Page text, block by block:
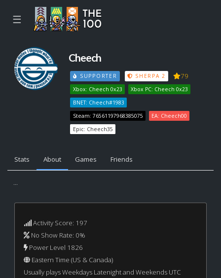
☰
Cheech
SUPPORTER SHERPA 2 79
Xbox: Cheech 0x23
Xbox PC: Cheech 0x23
BNET: Cheech#1983
Steam: 76561197968385075
EA: Cheech00
Epic: Cheech35
Stats About Games Friends
...
Activity Score: 197
No Show Rate: 0%
Power Level 1826
Eastern Time (US & Canada)
Usually plays Weekdays Latenight and Weekends UTC